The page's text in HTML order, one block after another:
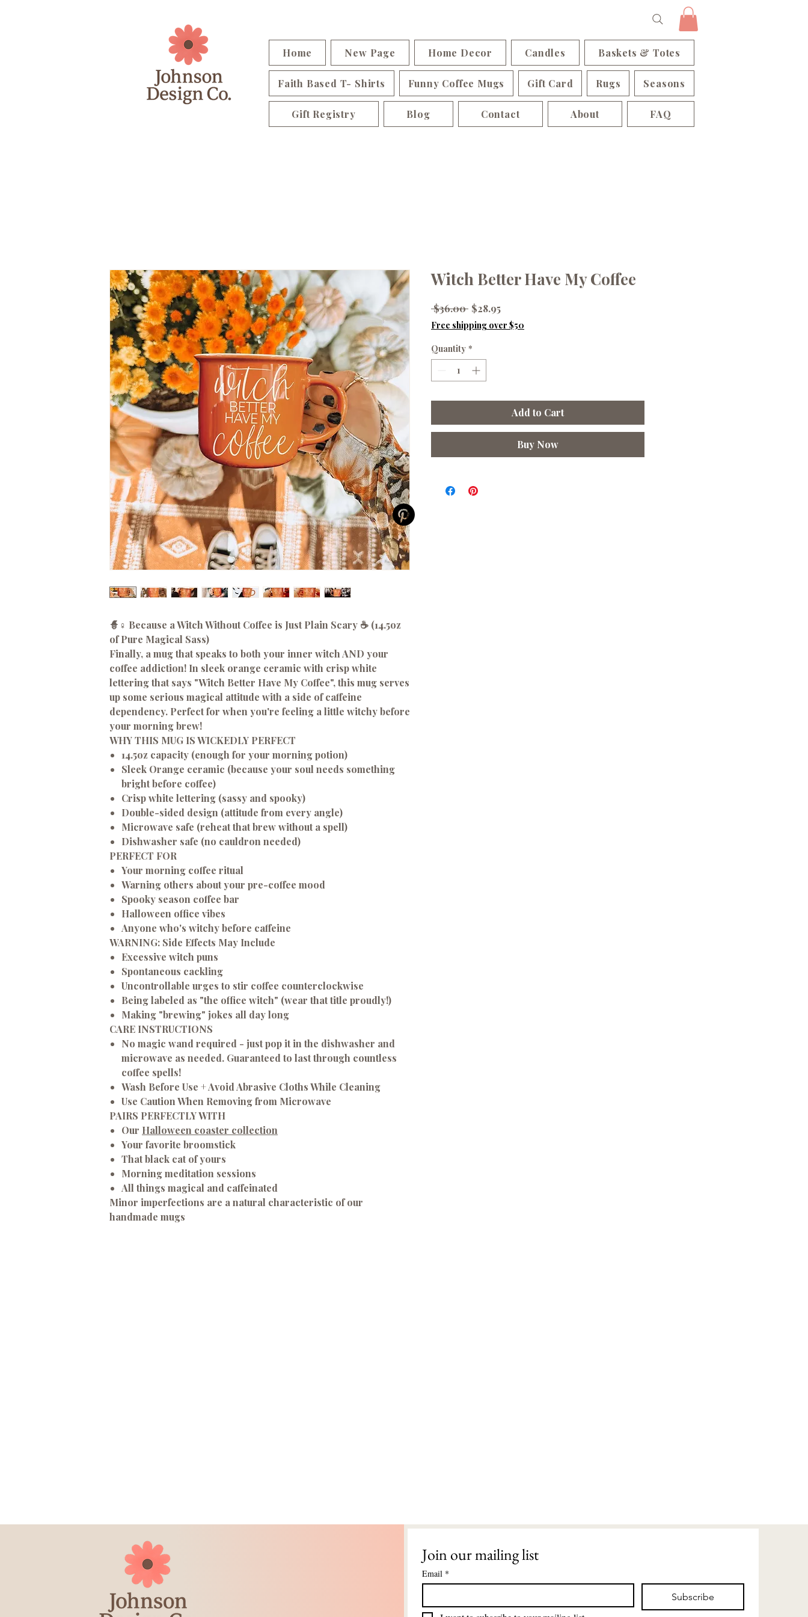
Home New Page Home Decor Candles Baskets & Totes
Faith Based T- Shirts Funny Coffee Mugs Gift Card Rugs Seasons
Gift Registry Blog Contact About FAQ
🧙♀️ Because a Witch Without Coffee is Just Plain Scary ☕ (14.5oz
of Pure Magical Sass)
Finally, a mug that speaks to both your inner witch AND your
coffee addiction! In sleek orange ceramic with crisp white
lettering that says "Witch Better Have My Coffee", this mug serves
up some serious magical attitude with a side of caffeine
dependency. Perfect for when you're feeling a little witchy before
your morning brew!
WHY THIS MUG IS WICKEDLY PERFECT
14.5oz capacity (enough for your morning potion)
Sleek Orange ceramic (because your soul needs something
bright before coffee)
Crisp white lettering (sassy and spooky)
Double-sided design (attitude from every angle)
Microwave safe (reheat that brew without a spell)
Dishwasher safe (no cauldron needed)
PERFECT FOR
Your morning coffee ritual
Warning others about your pre-coffee mood
Spooky season coffee bar
Halloween office vibes
Anyone who's witchy before caffeine
WARNING: Side Effects May Include
Excessive witch puns
Spontaneous cackling
Uncontrollable urges to stir coffee counterclockwise
Being labeled as "the office witch" (wear that title proudly!)
Making "brewing" jokes all day long
CARE INSTRUCTIONS
No magic wand required - just pop it in the dishwasher and
microwave as needed. Guaranteed to last through countless
coffee spells!
Wash Before Use + Avoid Abrasive Cloths While Cleaning
Use Caution When Removing from Microwave
PAIRS PERFECTLY WITH
Our Halloween coaster collection
Your favorite broomstick
That black cat of yours
Morning meditation sessions
All things magical and caffeinated
Minor imperfections are a natural characteristic of our
handmade mugs
Witch Better Have My Coffee
$36.00 Regular
Price
$28.95Sale
Price
Free shipping over $50
Quantity *
Add to Cart
Buy Now
Join our mailing list
Email *
Subscribe